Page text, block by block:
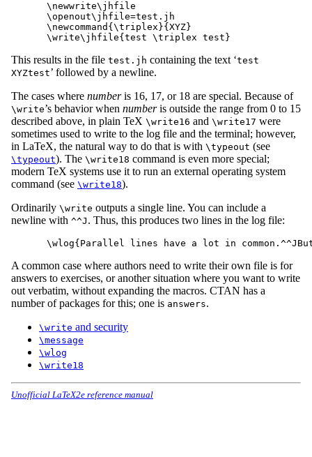
\newwrite\jhfile
\openout\jhfile=test.jh
\newcommand{\triplex}{XYZ}
This results in the file test.jh containing the text ‘test
XYZtest’ followed by a newline.
The cases where numberis 16, 17, or 18 are special. Because of
\write’s behavior when numberis outside the range from 0 to 15
described above, in plain TeX \write16 and \write17 were
sometimes used to write to the log file and the terminal; however,
in LaTeX, the natural way to do that is with \typeout (see
\typeout). The \write18 command is even more special;
modern TeX systems use it to run an external operating system
command (see \write18).
Ordinarily \write outputs a single line. You can include a
newline with ^^J . Thus, this produces two lines in the log file:
A common case where authors need to write their own file is for
answers to exercises, or another situation where you want to write
out verbatim, without expanding the macros. CTAN has a
number of packages for this; one is answers.
\write and security
\message
\wlog
\write18
Unofficial LaTeX2e reference manual